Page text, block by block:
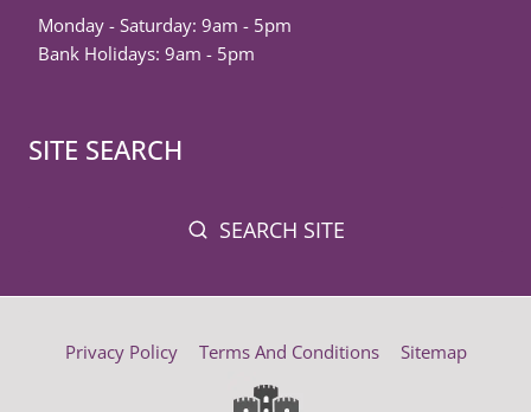
Monday - Saturday: 9am - 5pm
Bank Holidays: 9am - 5pm
SITE SEARCH
SEARCH SITE
Privacy Policy Terms And Conditions Sitemap